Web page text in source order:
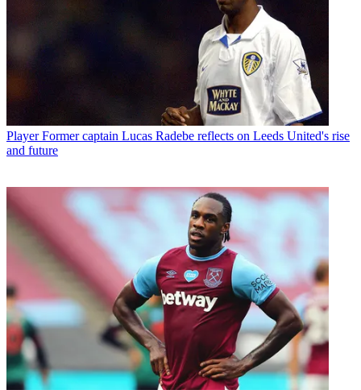
Player Former captain Lucas Radebe reflects on Leeds United's rise
and future